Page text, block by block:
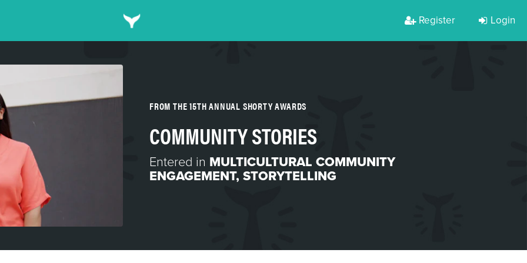
Register Login
FROM THE 15TH ANNUAL SHORTY AWARDS
COMMUNITY STORIES
Entered in MULTICULTURAL COMMUNITY
ENGAGEMENT, STORYTELLING